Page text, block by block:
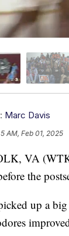
Marc Davis
AM, Feb 01, 2025
VA
the
up a